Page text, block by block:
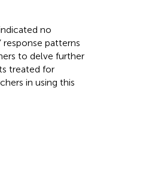
no
patterns
to delve further
treated for
in using this